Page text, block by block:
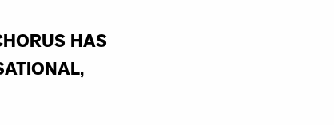
HAS